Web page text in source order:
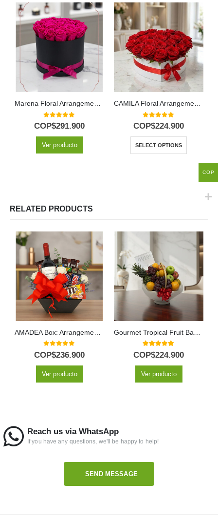
Marena Floral Arrangement: 21 Vibrant Fresh Fuchsia Roses ⚜️
0out of 5
COP$291.900
Ver producto
CAMILA Floral Arrangement: 24 Premium Roses in Heart Box 🌹
0out of 5
COP$224.900
SELECT OPTIONS
RELATED PRODUCTS
0out of 5
COP$236.900
Ver producto
5.00out of 5
COP$224.900
Ver producto
Reach us via WhatsApp
If you have any questions, we'll be happy to help!
SEND MESSAGE
COP